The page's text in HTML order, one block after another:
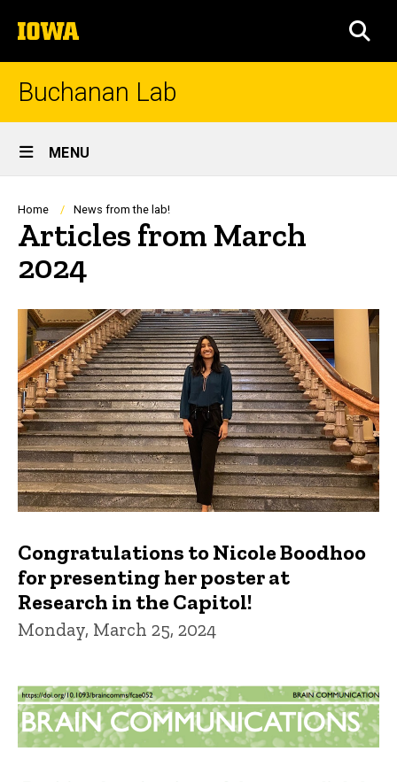
to
content
The
University
of
Buchanan Lab
Site
Main
Navigation
MENU
Breadcrumb
Home News from the lab!
Articles from March
2024
Congratulations to Nicole Boodhoo
for presenting her poster at
Research in the Capitol!
Monday, March 25, 2024